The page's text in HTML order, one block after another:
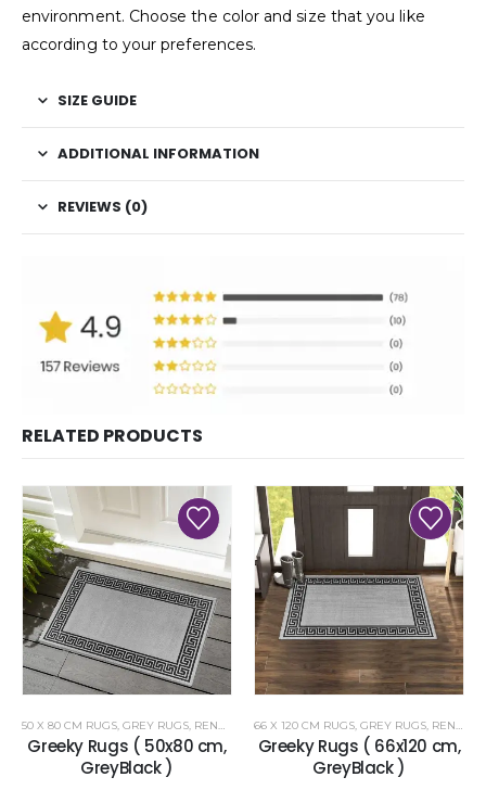
environment. Choose the color and size that you like
according to your preferences.
SIZE GUIDE
ADDITIONAL INFORMATION
REVIEWS (0)
RELATED PRODUCTS
50 X 80 CM RUGS, GREY RUGS, RENOAZUL RUGS
Greeky Rugs ( 50x80 cm,
GreyBlack )
66 X 120 CM RUGS, GREY RUGS, RENOAZUL RUGS
Greeky Rugs ( 66x120 cm,
GreyBlack )